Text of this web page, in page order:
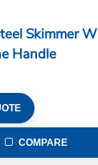
Skimmer
Handle
COMPARE